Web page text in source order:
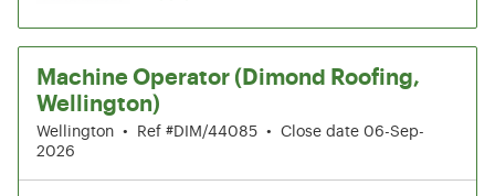
Machine Operator (Dimond Roofing,
Wellington)
Wellington • Ref #DIM/44085 •
Close date 06-Sep-
2026